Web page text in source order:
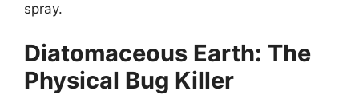
spray.
Diatomaceous Earth: The
Physical Bug Killer